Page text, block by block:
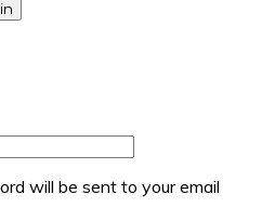
will be sent to your email